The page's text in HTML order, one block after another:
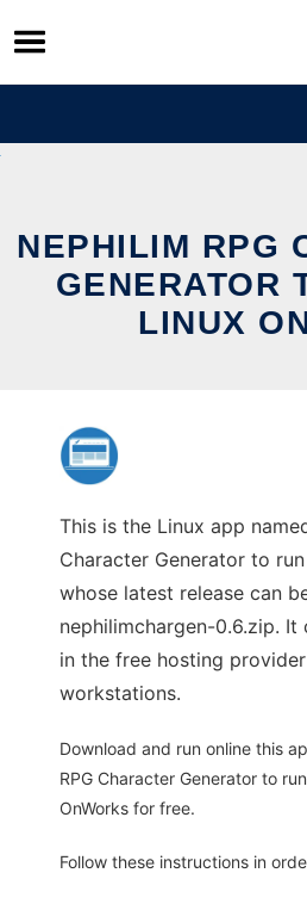
Skip
to
content
NEPHILIM RPG
GENERATOR
LINUX
This is the Linux app
Character Generator to
whose latest release can
nephilimchargen-0.6.zip. It
in the free hosting
workstations.
Download and run online this
RPG Character Generator to
OnWorks for free.
Follow these instructions in